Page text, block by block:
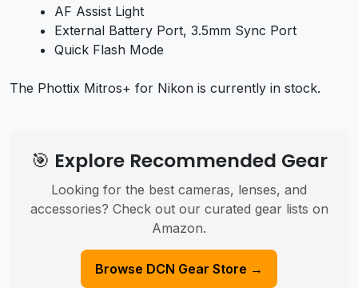
AF Assist Light
External Battery Port, 3.5mm Sync Port
Quick Flash Mode
The Phottix Mitros+ for Nikon is currently in stock.
🎯 Explore Recommended Gear
Looking for the best cameras, lenses, and
accessories? Check out our curated gear lists on
Amazon.
Browse DCN Gear Store →